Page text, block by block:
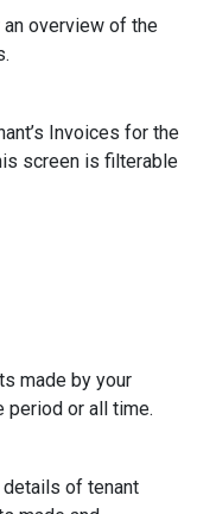
overview of the
Invoices for the
screen is filterable
made by your
period or all time.
of tenant